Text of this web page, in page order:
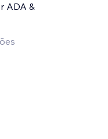
ADA &